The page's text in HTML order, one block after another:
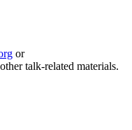
or
talk-related materials.